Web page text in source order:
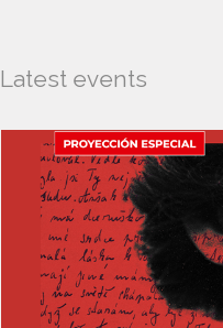
Latest events